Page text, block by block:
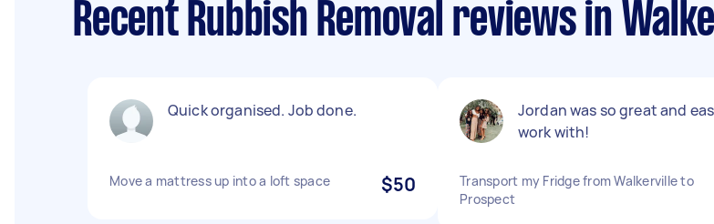
Recent Rubbish Removal reviews in
Quick organised. Job done.
Move a mattress up into a loft space $50
Jordan was so great and
work with!
Transport my Fridge from Walkerville to
Prospect